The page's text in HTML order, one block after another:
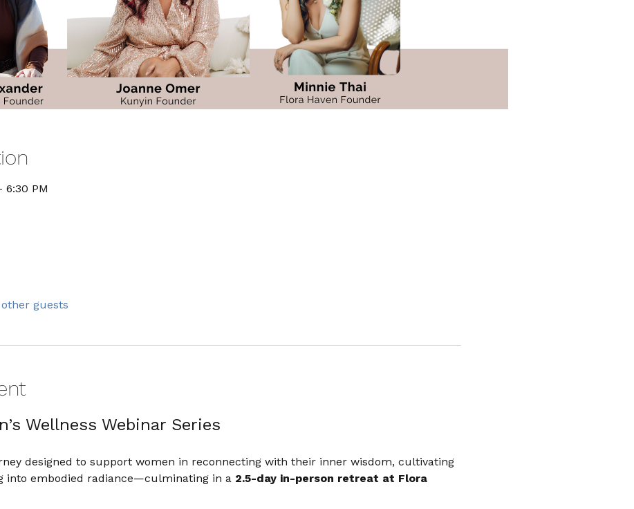
6:30 PM
other guests
Wellness Webinar Series
designed to support women in reconnecting with their inner wisdom, cultivating
into embodied radiance—culminating in a 2.5-day in-person retreat at Flora